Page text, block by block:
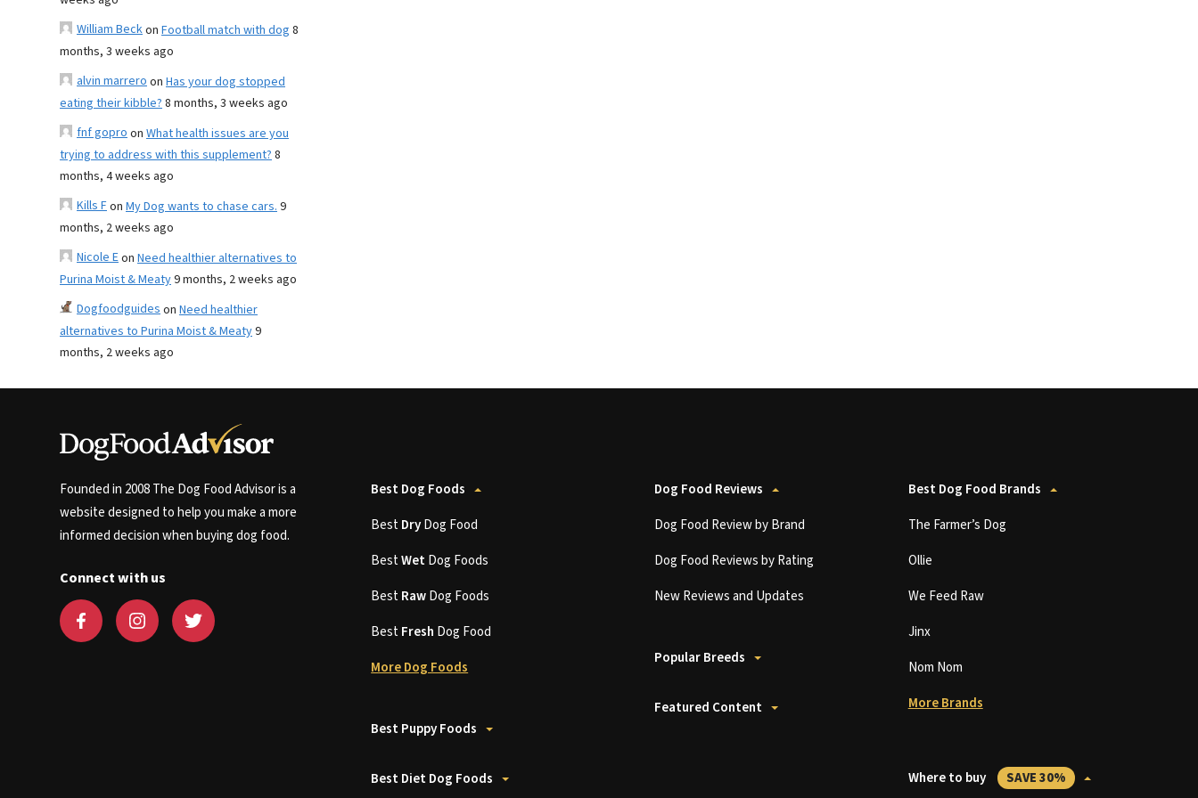
William Beckon Football match with dog 8
months, 3 weeks ago
alvin marreroon Has your dog stopped
eating their kibble?8 months, 3 weeks ago
fnf goproon What health issues are you
trying to address with this supplement?8
months, 4 weeks ago
Kills Fon My Dog wants to chase cars.9
months, 2 weeks ago
Nicole Eon Need healthier alternatives to
Purina Moist & Meaty9 months, 2 weeks ago
Dogfoodguideson Need healthier
alternatives to Purina Moist & Meaty9
months, 2 weeks ago
Founded in 2008 The Dog Food Advisor is a
website designed to help you make a more
informed decision when buying dog food.
Connect with us
Best Dog Foods
BestDryDog Food
BestWetDog Foods
BestRawDog Foods
BestFresh Dog Food
More Dog Foods
Best Puppy Foods
Best Diet Dog Foods
Dog Food Reviews
Dog Food Review by Brand
Dog Food Reviews by Rating
New Reviews and Updates
Popular Breeds
Featured Content
Best Dog Food Brands
The Farmer’s Dog
Ollie
We Feed Raw
Jinx
Nom Nom
More Brands
Where to buy SAVE 30%